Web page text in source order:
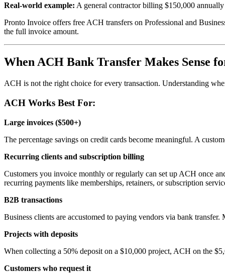
Real-world example: A general contractor billing $150,000
Pronto Invoice offers free ACH transfers on Professional and
the full invoice amount.
When ACH Bank Transfer Makes Sense
ACH is not the right choice for every transaction. Understanding
ACH Works Best For:
Large invoices ($500+)
The percentage savings on credit cards become meaningful. A
Recurring clients and subscription billing
Customers you invoice monthly or regularly can set up ACH once
recurring payments like memberships, retainers, or subscription
B2B transactions
Business clients are accustomed to paying vendors via bank
Projects with deposits
When collecting a 50% deposit on a $10,000 project, ACH on the
Customers who request it